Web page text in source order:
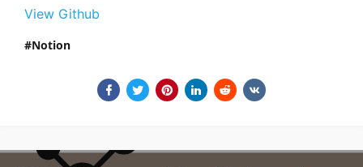
View Github
Notion